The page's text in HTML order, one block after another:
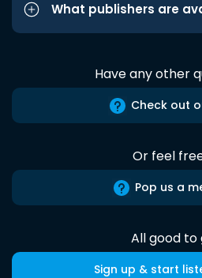
What publishers are
Have any other
Check out
Or feel
Pop us a
All good to
Sign up & start